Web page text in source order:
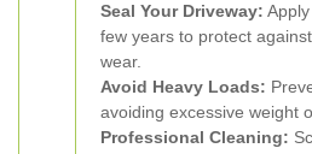
Seal Your Driveway:
few years to protect
wear.
Avoid Heavy Loads:
avoiding excessive weight
Professional Cleaning: